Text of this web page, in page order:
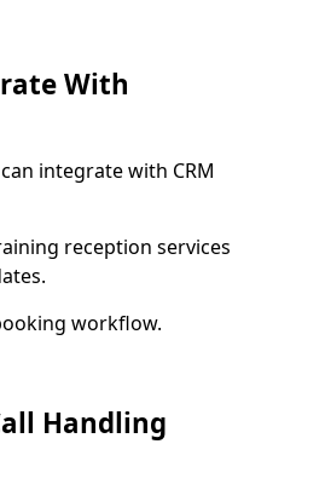
With
integrate with CRM
reception services
workflow.
Handling